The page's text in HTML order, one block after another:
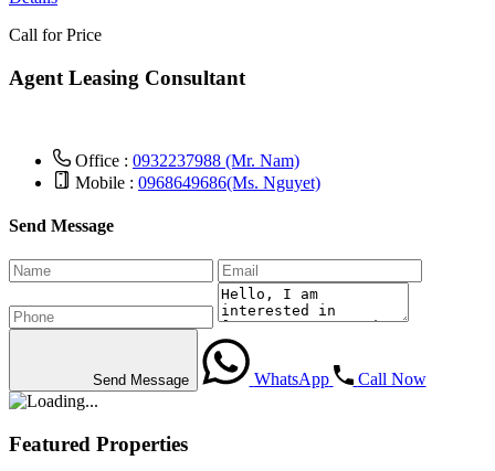
Call for Price
Agent Leasing Consultant
Office : 0932237988 (Mr. Nam)
Mobile : 0968649686(Ms. Nguyet)
Send Message
Send Message WhatsApp Call Now
Featured Properties